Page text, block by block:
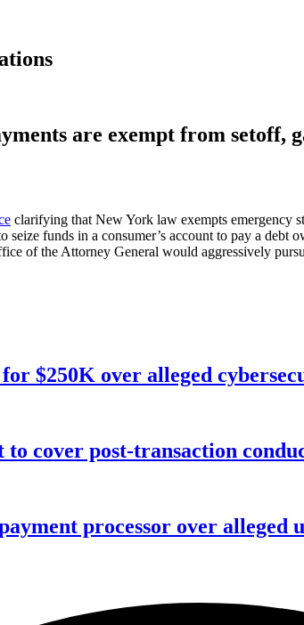
are exempt from setoff,
clarifying that New York law exempts emergency
funds in a consumer’s account to pay a
of the Attorney General would aggressively
$250K over alleged
cover post-transaction
processor over alleged